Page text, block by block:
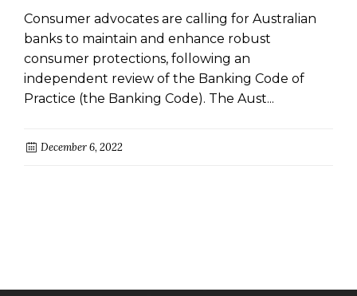
Consumer advocates are calling for Australian
banks to maintain and enhance robust
consumer protections, following an
independent review of the Banking Code of
Practice (the Banking Code). The Aust...
December 6, 2022